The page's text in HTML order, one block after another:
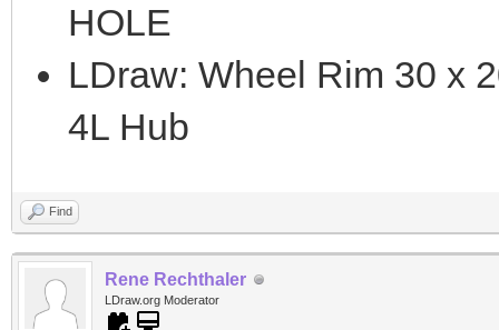
HOLE
LDraw: Wheel Rim 30 x
4L Hub
Find
Rene Rechthaler
LDraw.org Moderator